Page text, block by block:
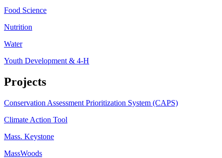
Food Science
Nutrition
Water
Youth Development & 4-H
Projects
Conservation Assessment Prioritization System (CAPS)
Climate Action Tool
Mass. Keystone
MassWoods